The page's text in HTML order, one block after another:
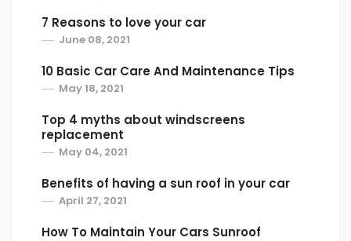
7 Reasons to love your car
June 08, 2021
10 Basic Car Care And Maintenance Tips
May 18, 2021
Top 4 myths about windscreens
replacement
May 04, 2021
Benefits of having a sun roof in your car
April 27, 2021
How To Maintain Your Cars Sunroof